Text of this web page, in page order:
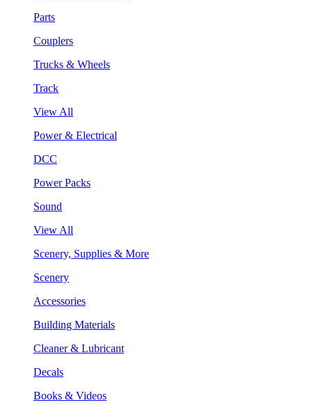
Parts
Couplers
Trucks & Wheels
Track
View All
Power & Electrical
DCC
Power Packs
Sound
View All
Scenery, Supplies & More
Scenery
Accessories
Building Materials
Cleaner & Lubricant
Decals
Books & Videos